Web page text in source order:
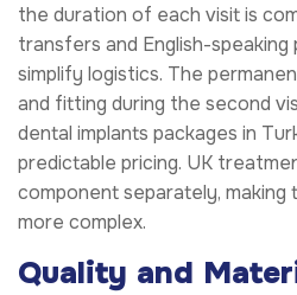
the duration of each visit is
transfers and English-
simplify logistics. The
and fitting during the second
dental implants packages in
predictable pricing. UK
component separately, making
more complex.
Quality and